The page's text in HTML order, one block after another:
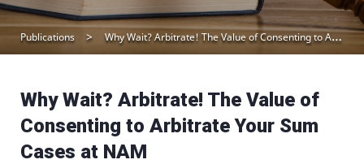
Publications Why Wait? Arbitrate! The Value of Consenting to Arbitrate Your Sum Cases at NAM
Why Wait? Arbitrate! The Value of
Consenting to Arbitrate Your Sum
Cases at NAM